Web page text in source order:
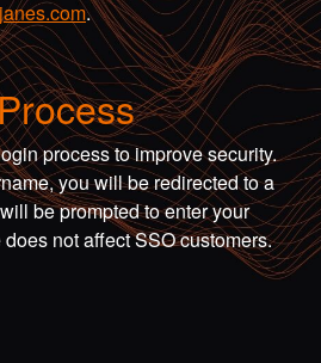
.
process to improve security.
you will be redirected to a
be prompted to enter your
not affect SSO customers.